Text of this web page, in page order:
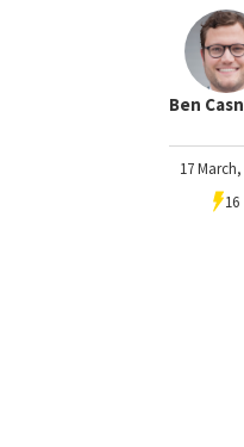
Ben
17 March,
16